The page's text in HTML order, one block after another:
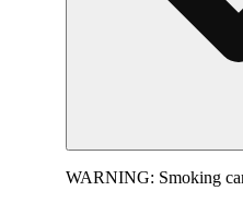
WARNING: Smoking